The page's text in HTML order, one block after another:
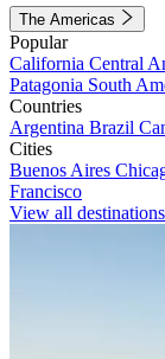
The Americas
Popular
California Central
Patagonia South
Countries
Argentina Brazil
Cities
Buenos Aires
Francisco
View all